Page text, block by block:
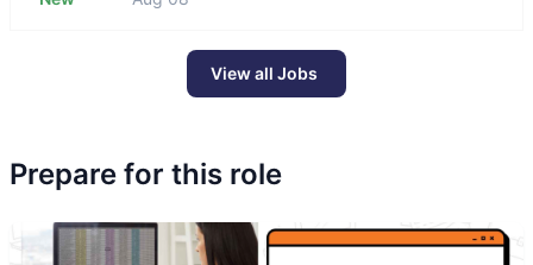
View all Jobs
Prepare for this role